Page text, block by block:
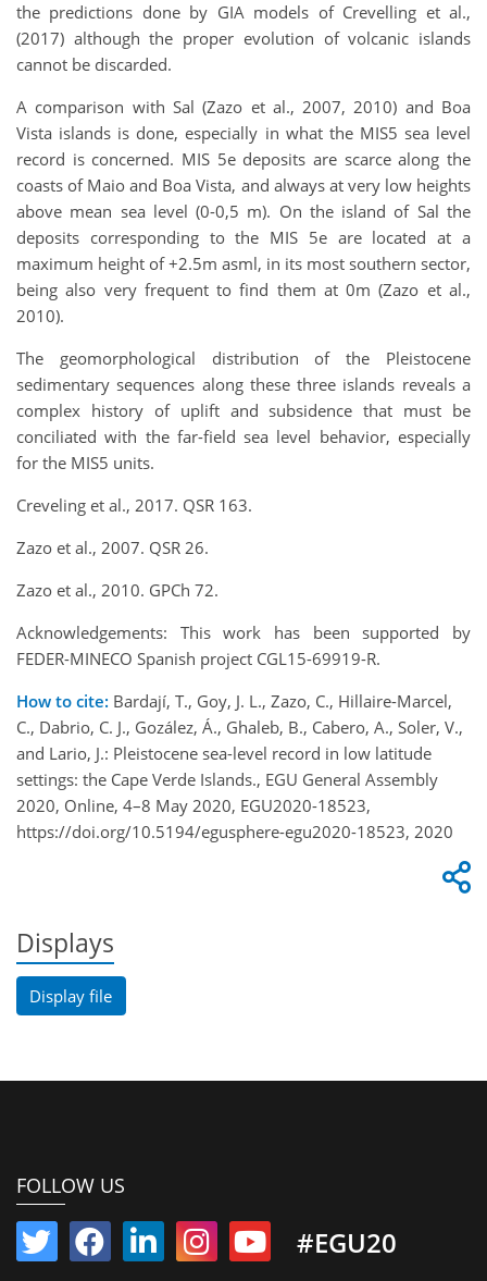
the predictions done by GIA models of Crevelling et al.,
(2017) although the proper evolution of volcanic islands
cannot be discarded.
A comparison with Sal (Zazo et al., 2007, 2010) and Boa
Vista islands is done, especially in what the MIS5 sea level
record is concerned. MIS 5e deposits are scarce along the
coasts of Maio and Boa Vista, and always at very low heights
above mean sea level (0-0,5 m). On the island of Sal the
deposits corresponding to the MIS 5e are located at a
maximum height of +2.5m asml, in its most southern sector,
being also very frequent to find them at 0m (Zazo et al.,
2010).
The geomorphological distribution of the Pleistocene
sedimentary sequences along these three islands reveals a
complex history of uplift and subsidence that must be
conciliated with the far-field sea level behavior, especially
for the MIS5 units.
Creveling et al., 2017. QSR 163.
Zazo et al., 2007. QSR 26.
Zazo et al., 2010. GPCh 72.
Acknowledgements: This work has been supported by
FEDER-MINECO Spanish project CGL15-69919-R.
How to cite: Bardají, T., Goy, J. L., Zazo, C., Hillaire-Marcel,
C., Dabrio, C. J., Gozález, Á., Ghaleb, B., Cabero, A., Soler, V.,
and Lario, J.: Pleistocene sea-level record in low latitude
settings: the Cape Verde Islands., EGU General Assembly
2020, Online, 4–8 May 2020, EGU2020-18523,
https://doi.org/10.5194/egusphere-egu2020-18523, 2020
Displays
Display file
FOLLOW US
#EGU20